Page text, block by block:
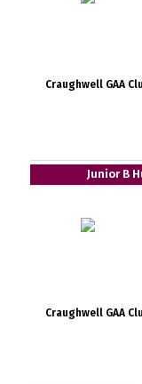
Craughwell GAA
Junior B
Craughwell GAA